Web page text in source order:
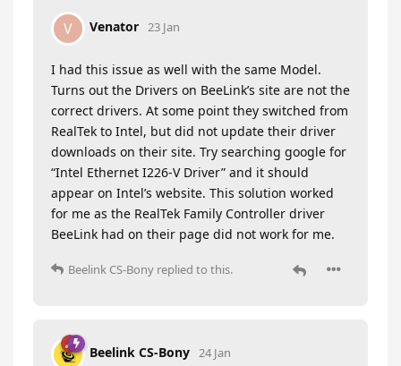
V Venator 23 Jan
I had this issue as well with the same Model.
Turns out the Drivers on BeeLink’s site are not the
correct drivers. At some point they switched from
RealTek to Intel, but did not update their driver
downloads on their site. Try searching google for
“Intel Ethernet I226-V Driver” and it should
appear on Intel’s website. This solution worked
for me as the RealTek Family Controller driver
BeeLink had on their page did not work for me.
Beelink CS-Bony replied to this.
Beelink CS-Bony 24 Jan